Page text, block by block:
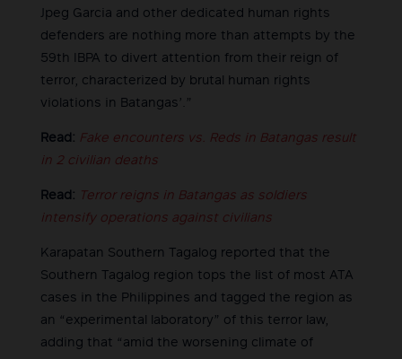
Jpeg Garcia and other dedicated human rights
defenders are nothing more than attempts by the
59th IBPA to divert attention from their reign of
terror, characterized by brutal human rights
violations in Batangas’.”
Read: Fake encounters vs. Reds in Batangas result
in 2 civilian deaths
Read:
Terror reigns in Batangas as soldiers
intensify operations against civilians
Karapatan Southern Tagalog reported that the
Southern Tagalog region tops the list of most ATA
cases in the Philippines and tagged the region as
an “experimental laboratory” of this terror law,
adding that “amid the worsening climate of